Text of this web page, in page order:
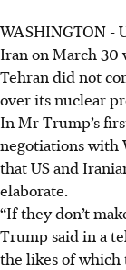
WASHINGTON -
Iran on March
Tehran did not
over its nuclear
In Mr Trump’s
negotiations with
that US and
elaborate.
“If they don’t
Trump said in a
the likes of which